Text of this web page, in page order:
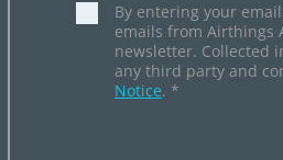
By entering your
emails from Airthings
newsletter. Collected
any third party and
Notice. *